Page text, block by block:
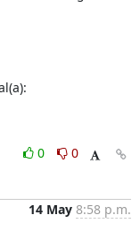
0
0
14 May 8:58 p.m.